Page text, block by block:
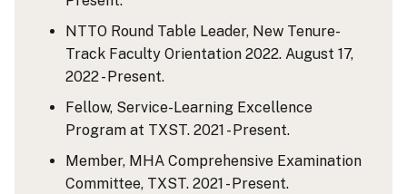
NTTO Round Table Leader, New Tenure-
Track Faculty Orientation 2022. August 17,
2022 - Present.
Fellow, Service-Learning Excellence
Program at TXST. 2021 - Present.
Member, MHA Comprehensive Examination
Committee, TXST. 2021 - Present.